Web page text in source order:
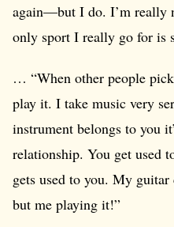
again—but I do. I’m really
only sport I really go for
… “When other people
play it. I take music very
instrument belongs to you
relationship. You get used
gets used to you. My guitar
but me playing it!”